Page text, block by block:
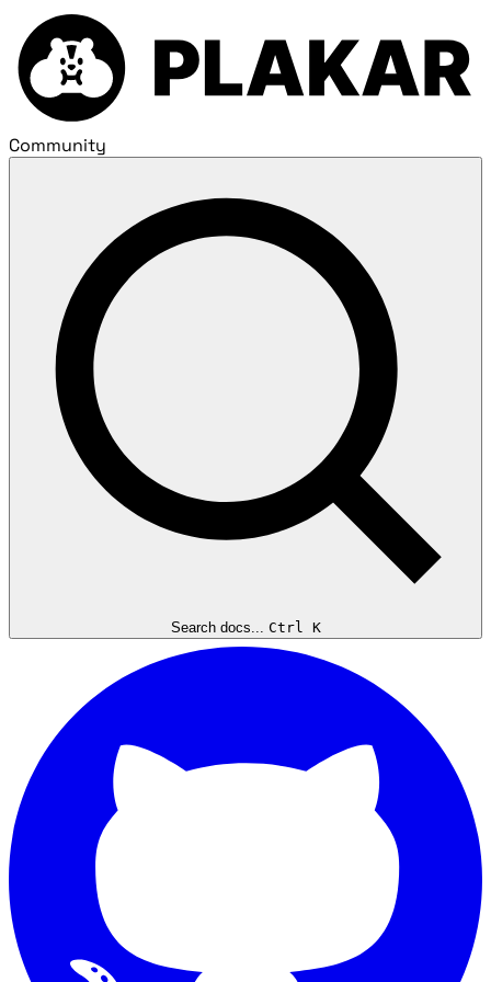
Community
Search docs... Ctrl K